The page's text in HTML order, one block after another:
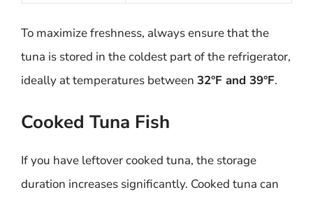
To maximize freshness, always ensure that the
tuna is stored in the coldest part of the refrigerator,
ideally at temperatures between 32°F and 39°F.
Cooked Tuna Fish
If you have leftover cooked tuna, the storage
duration increases significantly. Cooked tuna can